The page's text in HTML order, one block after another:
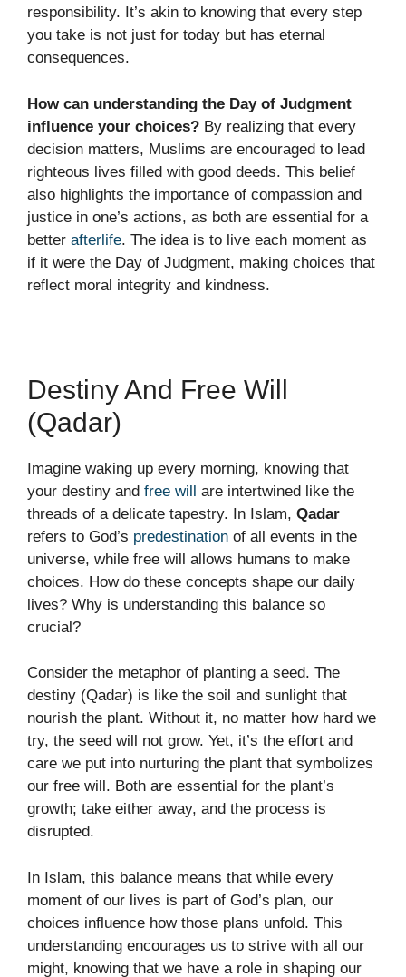
responsibility. It’s akin to knowing that every step
you take is not just for today but has eternal
consequences.
How can understanding the Day of Judgment
influence your choices? By realizing that every
decision matters, Muslims are encouraged to lead
righteous lives filled with good deeds. This belief
also highlights the importance of compassion and
justice in one’s actions, as both are essential for a
better afterlife. The idea is to live each moment as
if it were the Day of Judgment, making choices that
reflect moral integrity and kindness.
Destiny And Free Will
(Qadar)
Imagine waking up every morning, knowing that
your destiny and free will are intertwined like the
threads of a delicate tapestry. In Islam, Qadar
refers to God’s predestination of all events in the
universe, while free will allows humans to make
choices. How do these concepts shape our daily
lives? Why is understanding this balance so
crucial?
Consider the metaphor of planting a seed. The
destiny (Qadar) is like the soil and sunlight that
nourish the plant. Without it, no matter how hard we
try, the seed will not grow. Yet, it’s the effort and
care we put into nurturing the plant that symbolizes
our free will. Both are essential for the plant’s
growth; take either away, and the process is
disrupted.
In Islam, this balance means that while every
moment of our lives is part of God’s plan, our
choices influence how those plans unfold. This
understanding encourages us to strive with all our
might, knowing that we have a role in shaping our